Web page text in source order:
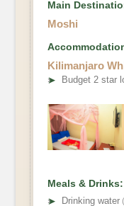
Main
Moshi
Kilimanjaro
➤ Budget 2 star
Meals & Drinks:
➤
Drinking water